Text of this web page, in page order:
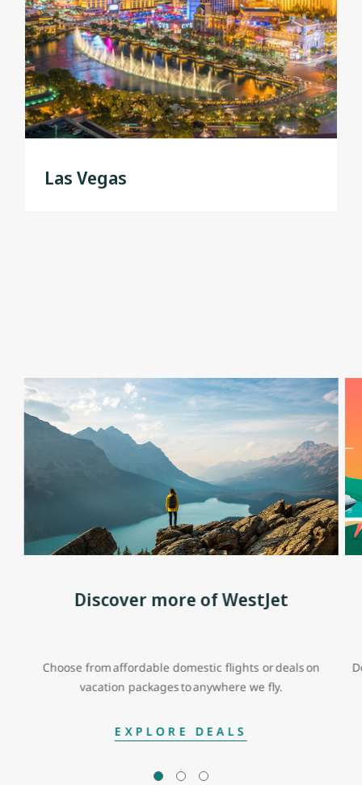
Las Vegas
Discover more of WestJet
Choose from affordable domestic flights or deals on
vacation packages to anywhere we fly.
EXPLORE DEALS